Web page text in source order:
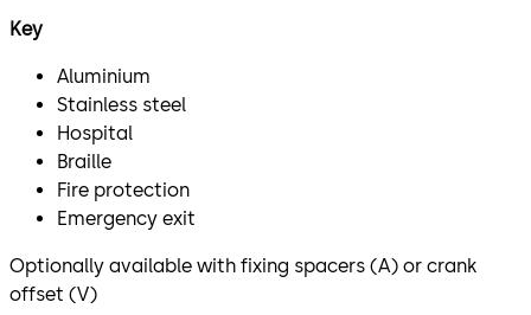
Key
Aluminium
Stainless steel
Hospital
Braille
Fire protection
Emergency exit
Optionally available with fixing spacers (A) or crank
offset (V)